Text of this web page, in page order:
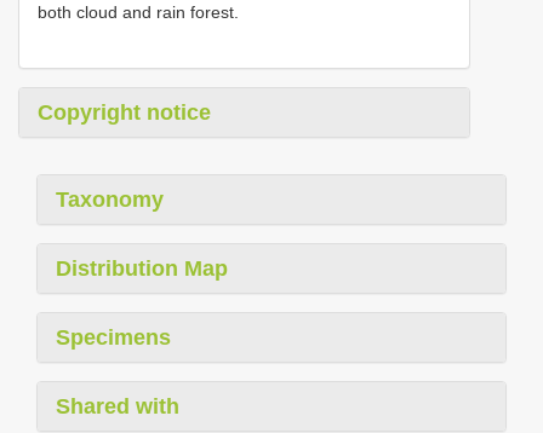
both cloud and rain forest.
Copyright notice
Taxonomy
Distribution Map
Specimens
Shared with